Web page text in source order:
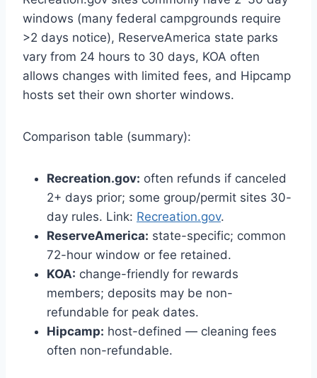
windows (many federal campgrounds require
>2 days notice), ReserveAmerica state parks
vary from 24 hours to 30 days, KOA often
allows changes with limited fees, and Hipcamp
hosts set their own shorter windows.
Comparison table (summary):
Recreation.gov: often refunds if canceled
2+ days prior; some group/permit sites 30-
day rules. Link: Recreation.gov.
ReserveAmerica: state-specific; common
72-hour window or fee retained.
KOA: change-friendly for rewards
members; deposits may be non-
refundable for peak dates.
Hipcamp: host-defined — cleaning fees
often non-refundable.